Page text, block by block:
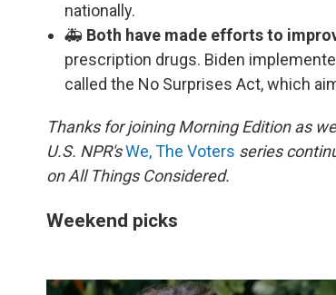
nationally.
🚑 Both have made efforts to
prescription drugs. Biden
called the No Surprises Act, which
Thanks for joining Morning Edition as
U.S. NPR'sWe, The Voters series
on All Things Considered.
Weekend picks